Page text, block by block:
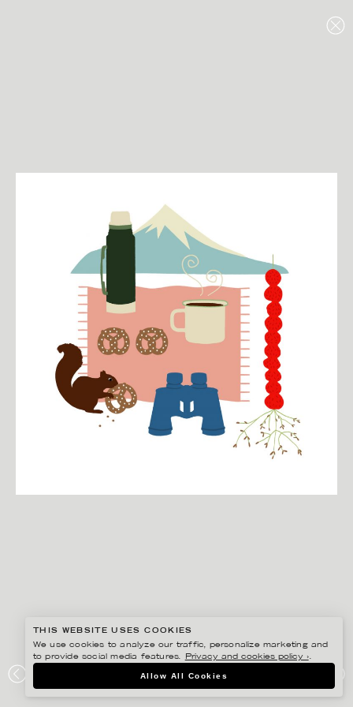
GOOGLE
THIS WEBSITE USES COOKIES
We use cookies to analyze our traffic, personalize marketing and
to provide social media features.
Privacy and cookies policy ›.
Allow All Cookies